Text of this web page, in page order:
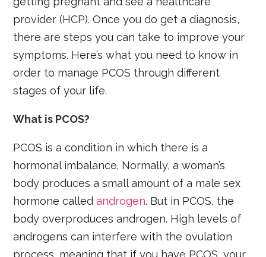
provider (HCP). Once you do get a diagnosis,
there are steps you can take to improve your
symptoms. Here’s what you need to know in
order to manage PCOS through different
stages of your life.
What is PCOS?
PCOS is a condition in which there is a
hormonal imbalance. Normally, a woman’s
body produces a small amount of a male sex
hormone calledandrogen. But in PCOS, the
body overproduces androgen. High levels of
androgens can interfere with the ovulation
process, meaning that if you have PCOS, your